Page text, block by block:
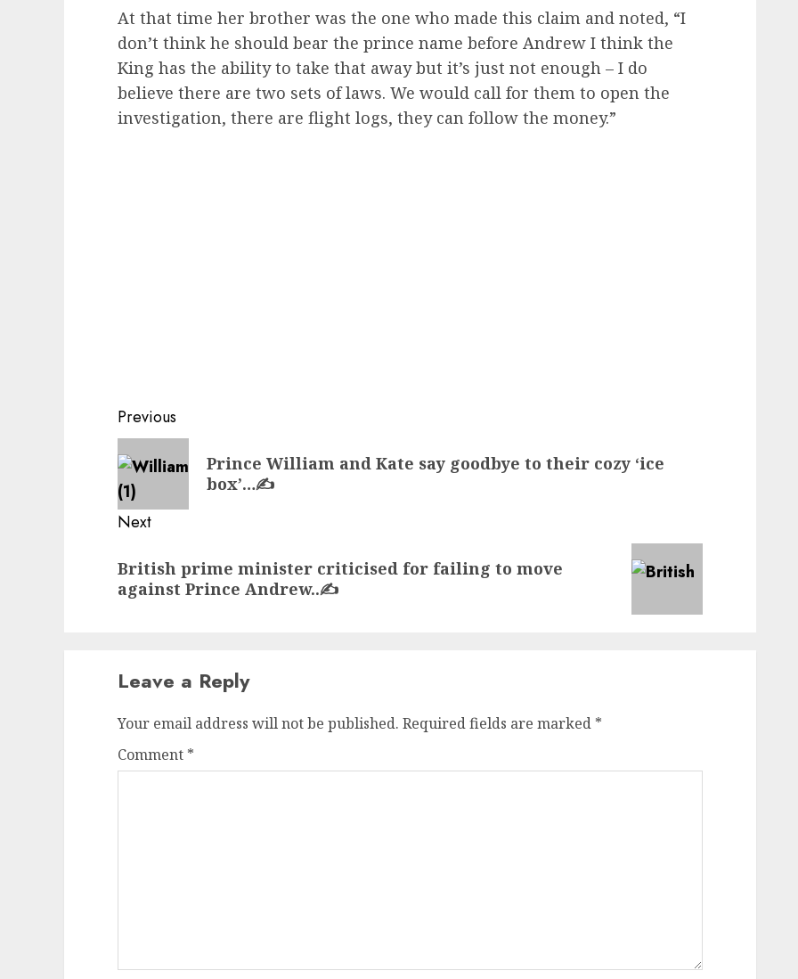
At that time her brother was the one who made this claim and noted, “I
don’t think he should bear the prince name before Andrew I think the
King has the ability to take that away but it’s just not enough – I do
believe there are two sets of laws. We would call for them to open the
investigation, there are flight logs, they can follow the money.”
Post
navigation
Previous
Previous
post:
Prince William and Kate say goodbye to their cozy ‘ice
box’…✍️
Next
post:
British prime minister criticised for failing to move
against Prince Andrew..✍️
Leave a Reply
Your email address will not be published. Required fields are marked *
Comment *